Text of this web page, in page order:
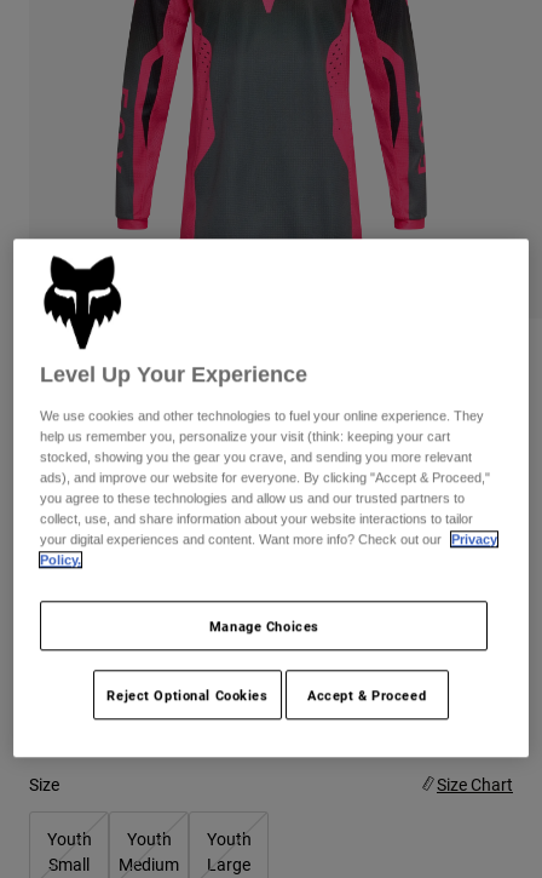
Pants
Goggles
Guards & Protection
Gloves
Jackets & Hydration Vests
Base Layers
Socks
Replacement Parts
Shorts
Pants
Pads & Protection
Jackets
Gloves
Goggles
Bottles & Hydration Packs
Socks
Replacement Parts
Hats
Shirts
Sweatshirts
Jackets
Pants
Shorts
Shop All
Hats
Sweatshirts
Shop All
Youth Girls 180 Shield Jersey
Item No.36332
CA$49.95
See the full kithere.
Size Size Chart
Youth
Small
Youth
Medium
Youth
Large
Level Up Your Experience
We use cookies and other technologies to fuel your online experience. They
help us remember you, personalize your visit (think: keeping your cart
stocked, showing you the gear you crave, and sending you more relevant
ads), and improve our website for everyone. By clicking "Accept & Proceed,"
you agree to these technologies and allow us and our trusted partners to
collect, use, and share information about your website interactions to tailor
your digital experiences and content. Want more info? Check out our
Privacy
Policy.
Manage Choices
Reject Optional Cookies Accept & Proceed